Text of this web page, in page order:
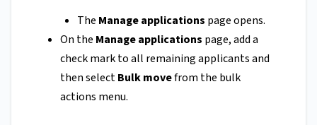
The Manage applications page opens.
On the Manage applications page, add a
check mark to all remaining applicants and
then selectBulk movefrom the bulk
actions menu.